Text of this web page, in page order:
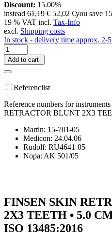
Discount: 15.00%
instead 61,19 € 52,02 €you save
19 % VAT incl. Tax-Info
excl. Shipping costs
In stock - delivery time approx. 2-
Add to cart
Referenclist
Reference numbers for
RETRACTOR BLUNT 2X3
Martin: 15-701-05
Medicon: 24.04.06
Rudolf: RU4641-05
Nopa: AK 501/05
FINSEN SKIN
2X3 TEETH • 5.0
ISO 13485:2016